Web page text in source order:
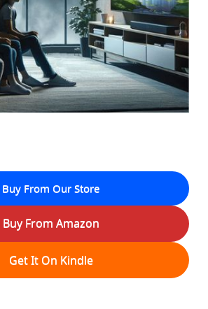
Buy From Our Store
Buy From Amazon
Get It On Kindle